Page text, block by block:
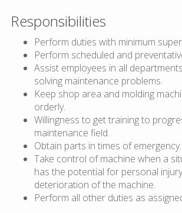
Responsibilities
Perform duties with minimum
Perform scheduled and
Assist employees in all
solving maintenance problems.
Keep shop area and molding
orderly.
Willingness to get training to
maintenance field.
Obtain parts in times of emergency.
Take control of machine when a
has the potential for personal
deterioration of the machine.
Perform all other duties as